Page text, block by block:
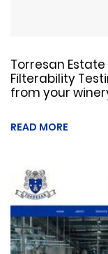
Torresan Estate
Filterability
from your
READ MORE